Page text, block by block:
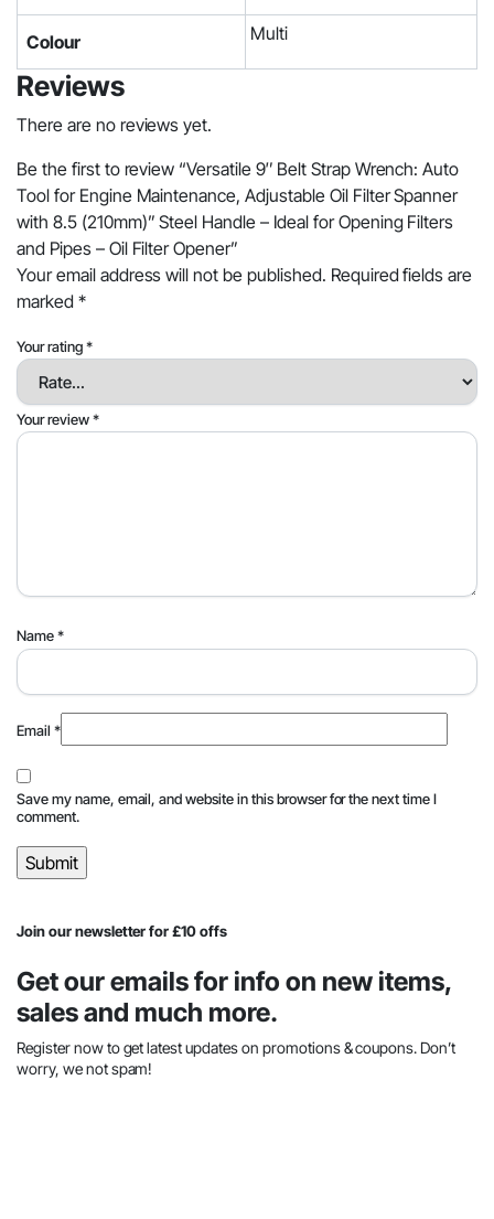
Colour Multi
Reviews
There are no reviews yet.
Be the first to review “Versatile 9″ Belt Strap Wrench: Auto
Tool for Engine Maintenance, Adjustable Oil Filter Spanner
with 8.5 (210mm)” Steel Handle – Ideal for Opening Filters
and Pipes – Oil Filter Opener”
Your email address will not be published. Required fields are
marked *
Your rating*
Your review*
Name*
Email *
Save my name, email, and website in this browser for the next time I
comment.
Join our newsletter for £10 offs
Get our emails for info on new items,
sales and much more.
Register now to get latest updates on promotions & coupons. Don’t
worry, we not spam!